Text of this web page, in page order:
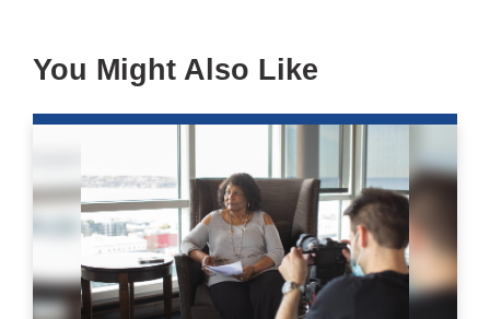
You Might Also Like